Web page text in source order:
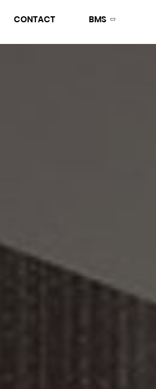
CONTACT BMS